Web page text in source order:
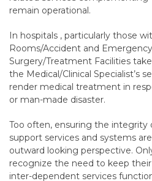
remain operational.
In hospitals , particularly those
Rooms/Accident and
Surgery/Treatment Facilities
the Medical/Clinical Specialist’s
render medical treatment in
or man-made disaster.
Too often, ensuring the integrity
support services and systems
outward looking perspective.
recognize the need to keep their
inter-dependent services